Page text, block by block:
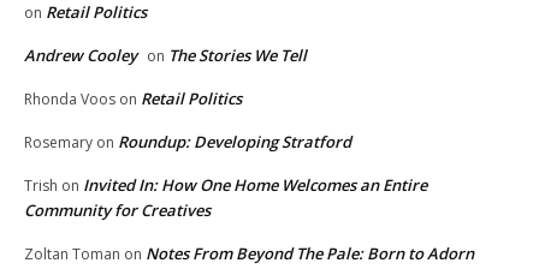
on Retail Politics
Andrew Cooley on The Stories We Tell
Rhonda Voos on Retail Politics
Rosemary on Roundup: Developing Stratford
Trish on Invited In: How One Home Welcomes an Entire
Community for Creatives
Zoltan Toman on Notes From Beyond The Pale: Born to Adorn